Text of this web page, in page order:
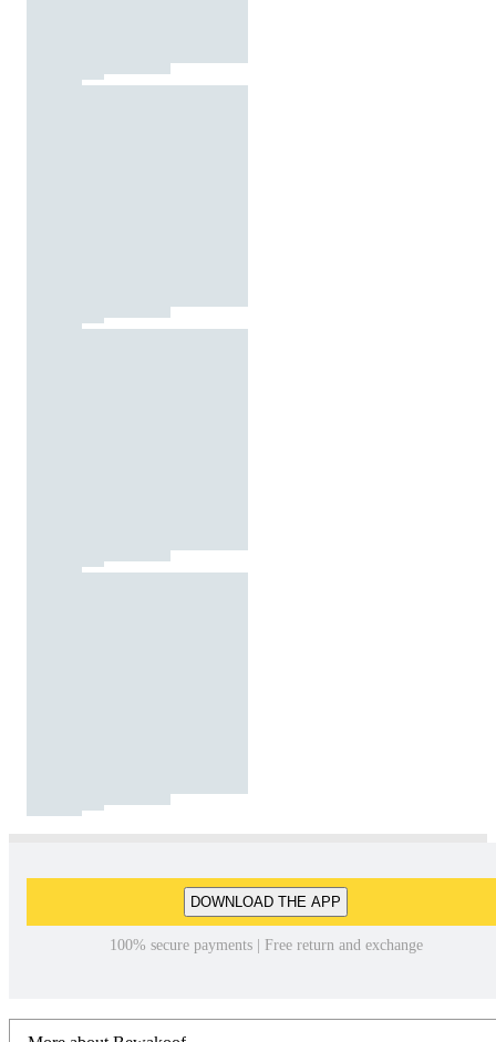
DOWNLOAD THE APP
100% secure payments | Free return and exchange